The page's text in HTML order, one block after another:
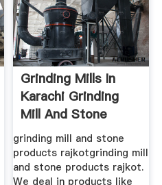
Grinding Mills In
Karachi Grinding
Mill And Stone
Products ...
grinding mill and stone
products rajkotgrinding mill
and stone products rajkot.
We deal in products like